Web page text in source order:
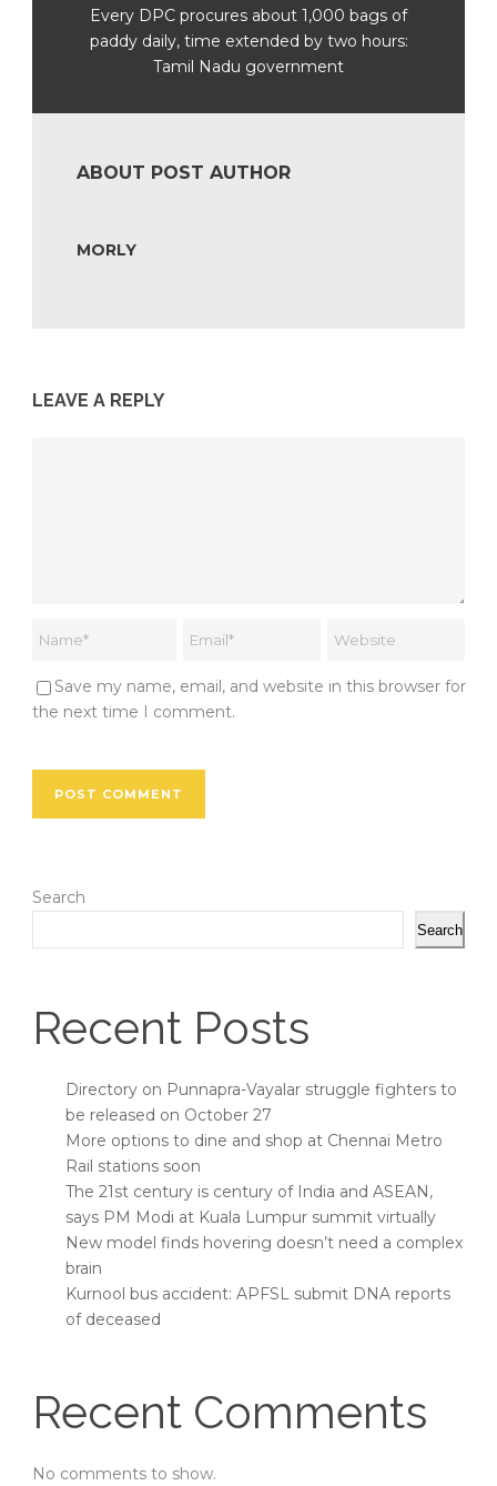
Every DPC procures about 1,000 bags of
paddy daily, time extended by two hours:
Tamil Nadu government
ABOUT POST AUTHOR
MORLY
LEAVE A REPLY
Save my name, email, and website in this browser for
the next time I comment.
Search
Search
Recent Posts
Directory on Punnapra-Vayalar struggle fighters to
be released on October 27
More options to dine and shop at Chennai Metro
Rail stations soon
The 21st century is century of India and ASEAN,
says PM Modi at Kuala Lumpur summit virtually
New model finds hovering doesn’t need a complex
brain
Kurnool bus accident: APFSL submit DNA reports
of deceased
Recent Comments
No comments to show.